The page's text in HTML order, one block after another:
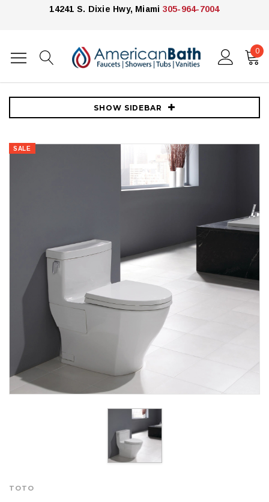
14241 S. Dixie Hwy, Miami 305-964-7004
0
Home Toilets
Toto Toilets
TOTO Legato 1.28 GPF One-Piece Elongated Toilet with Left Hand
SHOW SIDEBAR
SALE
TOTO